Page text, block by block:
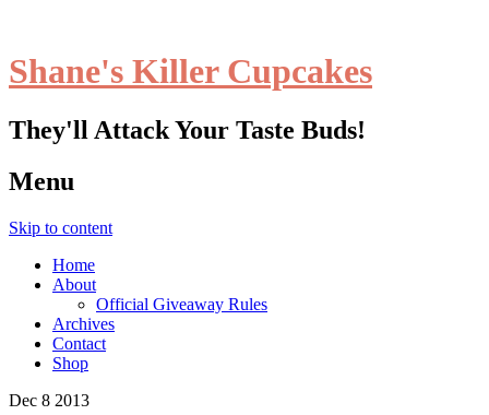
Shane's Killer Cupcakes
They'll Attack Your Taste Buds!
Menu
Skip to content
Home
About
Official Giveaway Rules
Archives
Contact
Shop
Dec 8 2013